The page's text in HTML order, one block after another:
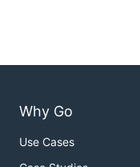
Why Go
Use Cases